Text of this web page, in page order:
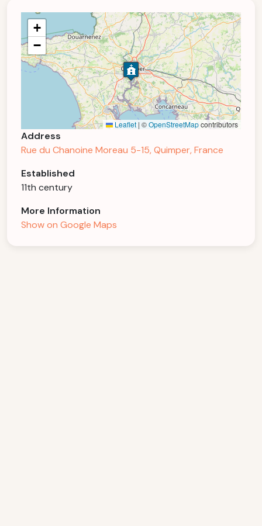
+
−
Leaflet | ©OpenStreetMapcontributors
Address
Rue du Chanoine Moreau 5-15, Quimper, France
Established
11th century
More Information
Show on Google Maps